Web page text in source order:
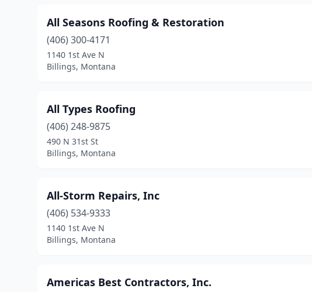
All Seasons Roofing & Restoration
(406) 300-4171
1140 1st Ave N
Billings, Montana
All Types Roofing
(406) 248-9875
490 N 31st St
Billings, Montana
All-Storm Repairs, Inc
(406) 534-9333
1140 1st Ave N
Billings, Montana
Americas Best Contractors, Inc.